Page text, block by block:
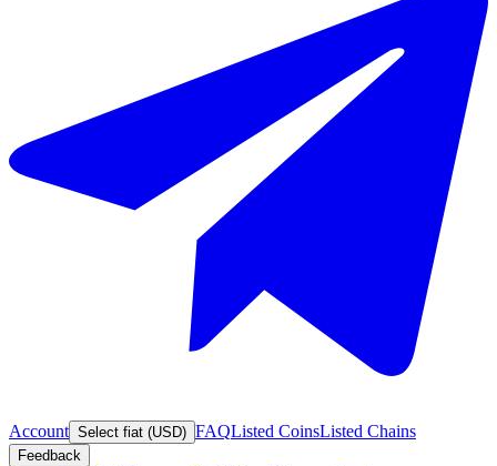
Account Select fiat (USD) FAQListed CoinsListed Chains
Feedback